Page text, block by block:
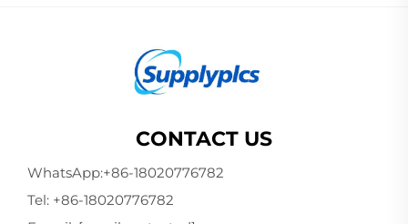
CONTACT US
WhatsApp:+86-18020776782
Tel: +86-18020776782